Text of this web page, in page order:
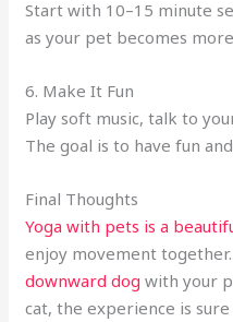
Start with 10–15 minute
as your pet becomes
6. Make It Fun
Play soft music, talk to
The goal is to have fun
Final Thoughts
Yoga with pets is a
enjoy movement
downward dog with your
cat, the experience is